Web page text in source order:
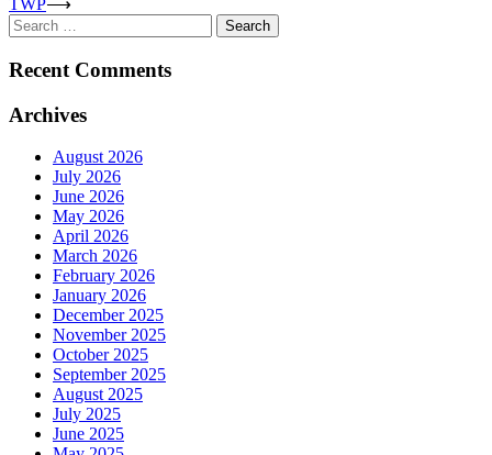
TWP⟶
Search
for:
Recent Comments
Archives
August 2026
July 2026
June 2026
May 2026
April 2026
March 2026
February 2026
January 2026
December 2025
November 2025
October 2025
September 2025
August 2025
July 2025
June 2025